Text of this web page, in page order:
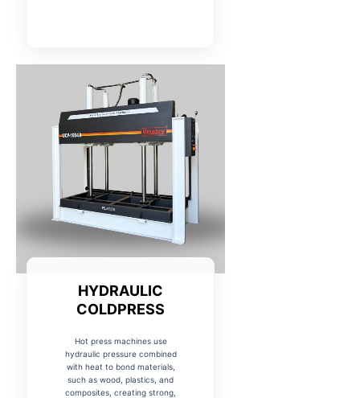
HYDRAULIC
COLDPRESS
Hot press machines use
hydraulic pressure combined
with heat to bond materials,
such as wood, plastics, and
composites, creating strong,